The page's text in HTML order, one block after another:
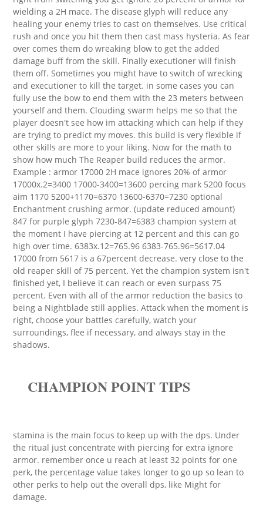
wielding a 2H mace. The disease glyph will reduce any
healing your enemy tries to cast on themselves. Use critical
rush and once you hit them then cast mass hysteria. As fear
over comes them do wreaking blow to get the added
damage buff from the skill. Finally executioner will finish
them off. Sometimes you might have to switch of wrecking
and executioner to kill the target. in some cases you can
fully use the bow to end them with the 23 meters between
yourself and them. Clouding swarm helps me so that the
player doesn't see how im attacking which can help if they
are trying to predict my moves. this build is very flexible if
other skills are more to your liking. Now for the math to
show how much The Reaper build reduces the armor.
Example : armor 17000 2H mace ignores 20% of armor
17000x.2=3400 17000-3400=13600 percing mark 5200 focus
aim 1170 5200+1170=6370 13600-6370=7230 optional
Enchantment crushing armor. (update reduced amount)
847 for purple glyph 7230-847=6383 champion system at
the moment I have piercing at 12 percent and this can go
high over time. 6383x.12=765.96 6383-765.96=5617.04
17000 from 5617 is a 67percent decrease. very close to the
old reaper skill of 75 percent. Yet the champion system isn't
finished yet, I believe it can reach or even surpass 75
percent. Even with all of the armor reduction the basics to
being a Nightblade still applies. Attack when the moment is
right, choose your battles carefully, watch your
surroundings, flee if necessary, and always stay in the
shadows.
CHAMPION POINT TIPS
stamina is the main focus to keep up with the dps. Under
the ritual just concentrate with piercing for extra ignore
armor. remember once u reach at least 32 points for one
perk, the percentage value takes longer to go up so lean to
other perks to help out the overall dps, like Might for
damage.